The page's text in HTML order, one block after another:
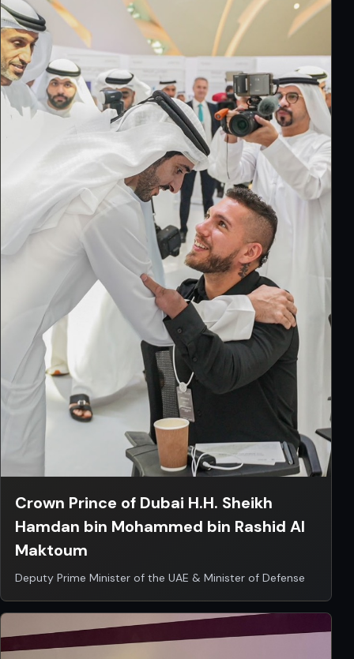
Crown Prince of Dubai H.H. Sheikh
Hamdan bin Mohammed bin Rashid Al
Maktoum
Deputy Prime Minister of the UAE & Minister of Defense